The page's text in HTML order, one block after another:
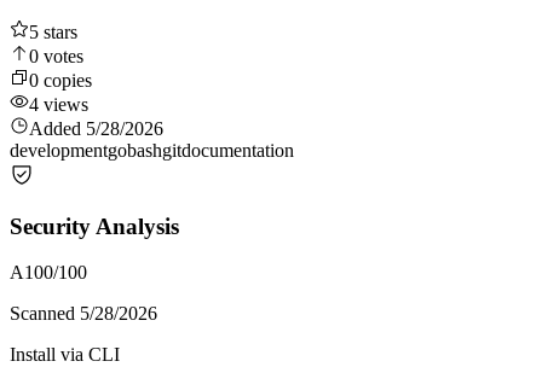
5 stars
0 votes
0 copies
4 views
Added 5/28/2026
developmentgobashgitdocumentation
Security Analysis
A100/100
Scanned 5/28/2026
Install via CLI